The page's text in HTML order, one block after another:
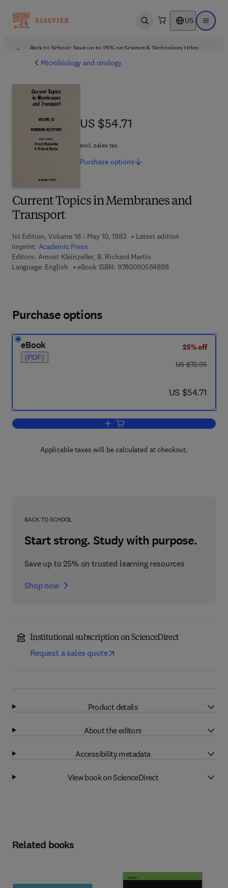
Open search US Open
Back to School: Save up to 25% on Science & Technology titles.
Microbiology and virology
Current Topics in Membranes and
Transport
1st Edition, Volume 18 - May 10, 1983
Latest edition
Imprint: Academic Press
Editors: Arnost Kleinzeller, B. Richard Martin
Language: English
eBook ISBN: 97800805848989 7 8 - 0 - 0 8 - 0
US $54.71
US $54.71
excl. sales tax
Purchase options
Purchase options
eBook
(PDF)
25% off
was US $72.95
US $72.95
now US $54.71
US $54.71
Add to cart, Current Topics in
Applicable taxes will be calculated at checkout.
BACK TO SCHOOL
Start strong. Study with purpose.
Save up to 25% on trusted learning resources
Shop now
Institutional subscription on ScienceDirect
Request a sales quote
Product details
About the editors
Accessibility metadata
View book on ScienceDirect
Related books